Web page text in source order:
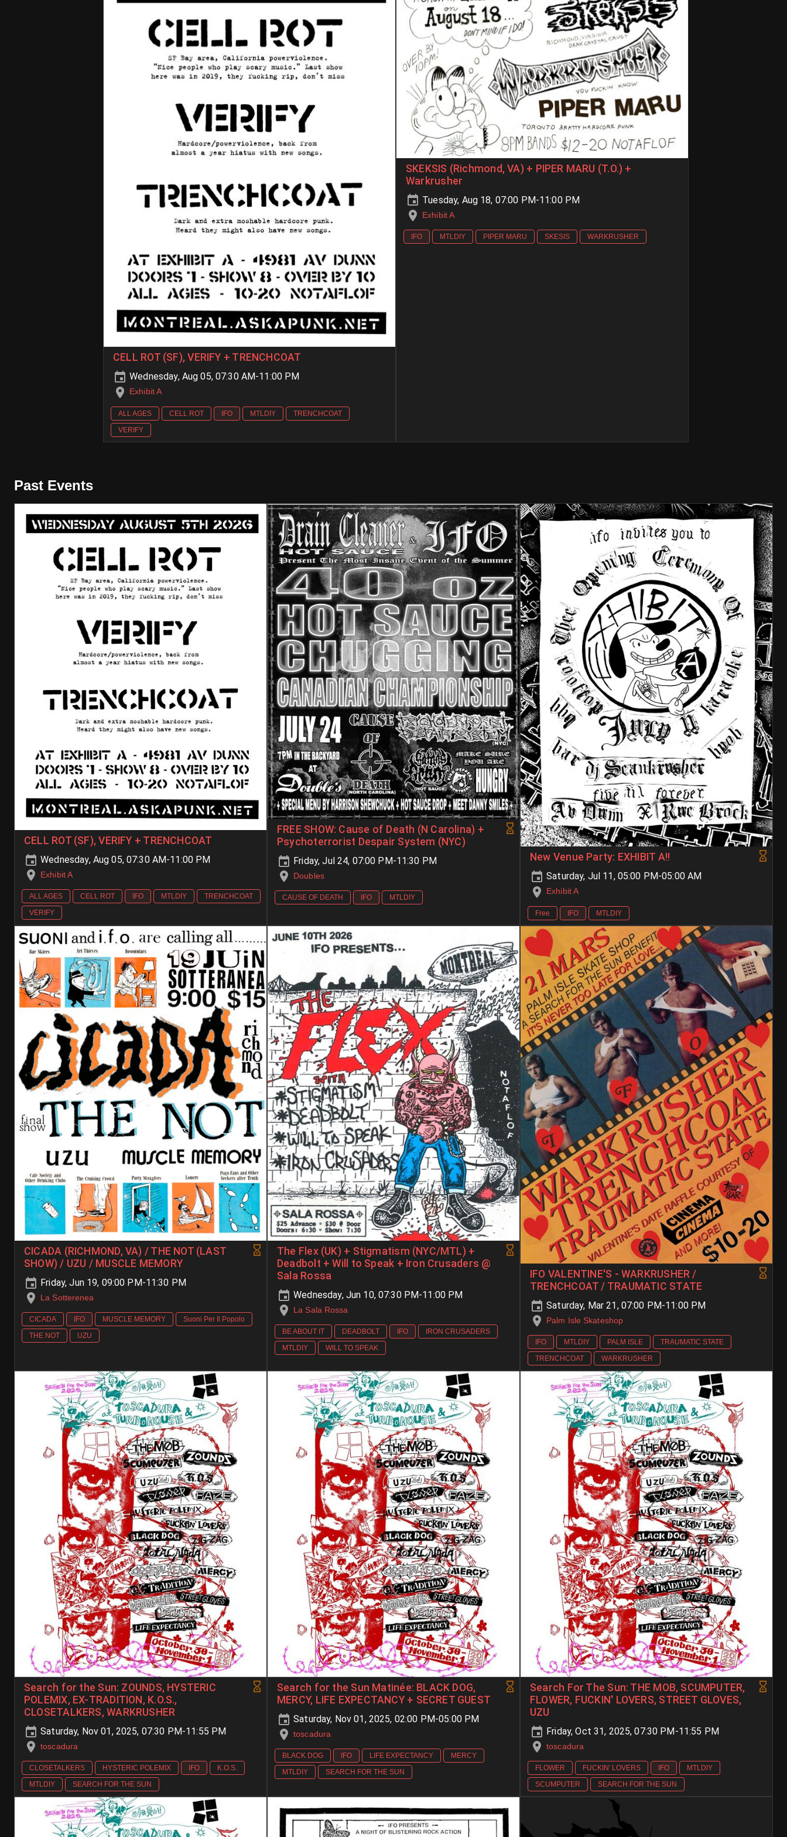
CELL ROT (SF), VERIFY + TRENCHCOAT
Wednesday, Aug 05, 07:30 AM-11:00 PM
Exhibit A
ALL AGES CELL ROT IFO MTLDIY
TRENCHCOAT
VERIFY
SKEKSIS (Richmond, VA) + PIPER MARU (T.O.) +
Warkrusher
Tuesday, Aug 18, 07:00 PM-11:00 PM
Exhibit A
IFO MTLDIY PIPER MARU SKESIS WARKRUSHER
Past Events
CELL ROT (SF), VERIFY + TRENCHCOAT
Wednesday, Aug 05, 07:30 AM-11:00 PM
Exhibit A
ALL AGES CELL ROT IFO MTLDIY
TRENCHCOAT
VERIFY
FREE SHOW: Cause of Death (N Carolina) +
Psychoterrorist Despair System (NYC)
Friday, Jul 24, 07:00 PM-11:30 PM
Doubles
CAUSE OF DEATH IFO MTLDIY
New Venue Party: EXHIBIT A!!
Saturday, Jul 11, 05:00 PM-05:00 AM
Exhibit A
Free IFO MTLDIY
CICADA (RICHMOND, VA) / THE NOT (LAST
SHOW) / UZU / MUSCLE MEMORY
Friday, Jun 19, 09:00 PM-11:30 PM
La Sotterenea
CICADA IFO MUSCLE MEMORY
Suoni Per Il Popolo
THE NOT
UZU
The Flex (UK) + Stigmatism (NYC/MTL) +
Deadbolt + Will to Speak + Iron Crusaders @
Sala Rossa
Wednesday, Jun 10, 07:30 PM-11:00 PM
La Sala Rossa
BE ABOUT IT DEADBOLT IFO
IRON CRUSADERS
MTLDIY
WILL TO SPEAK
IFO VALENTINE'S - WARKRUSHER /
TRENCHCOAT / TRAUMATIC STATE
Saturday, Mar 21, 07:00 PM-11:00 PM
Palm Isle Skateshop
IFO MTLDIY PALM ISLE
TRAUMATIC STATE
TRENCHCOAT
WARKRUSHER
Search for the Sun: ZOUNDS, HYSTERIC
POLEMIX, EX-TRADITION, K.O.S.,
CLOSETALKERS, WARKRUSHER
Saturday, Nov 01, 2025, 07:30 PM-11:55 PM
toscadura
CLOSETALKERS HYSTERIC POLEMIX IFO
K.O.S.
MTLDIY
SEARCH FOR THE SUN
Search for the Sun Matinée: BLACK DOG,
MERCY, LIFE EXPECTANCY + SECRET GUEST
Saturday, Nov 01, 2025, 02:00 PM-05:00 PM
toscadura
BLACK DOG IFO LIFE EXPECTANCY
MERCY
MTLDIY
SEARCH FOR THE SUN
Search For The Sun: THE MOB, SCUMPUTER,
FLOWER, FUCKIN' LOVERS, STREET GLOVES,
UZU
Friday, Oct 31, 2025, 07:30 PM-11:55 PM
toscadura
FLOWER FUCKIN' LOVERS IFO
MTLDIY
SCUMPUTER
SEARCH FOR THE SUN